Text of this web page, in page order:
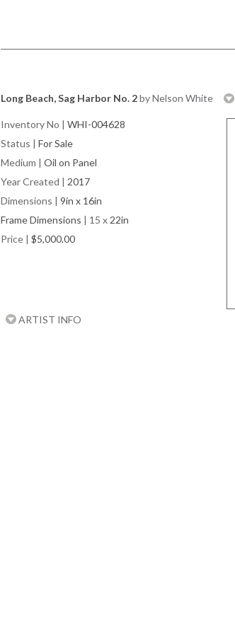
Long Beach, Sag Harbor No. 2by Nelson White
Inventory No | WHI-004628
Status | For Sale
Medium | Oil on Panel
Year Created | 2017
Dimensions | 9in x 16in
Frame Dimensions | 15 x 22in
Price | $5,000.00
ARTIST INFO